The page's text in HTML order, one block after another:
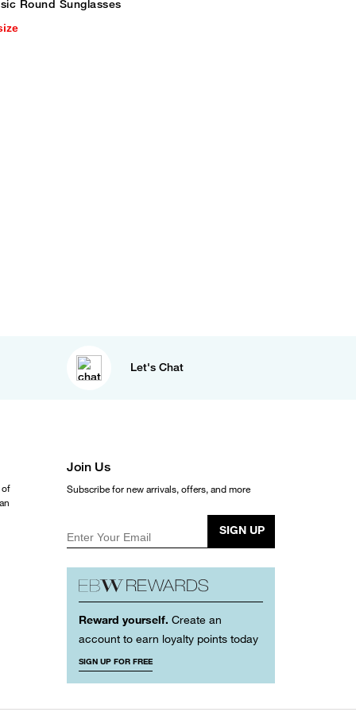
Round Sunglasses
Let's Chat
of
Join Us
Subscribe for new arrivals, offers, and more
Enter Your Email
SIGN UP
Reward yourself. Create an
account to earn loyalty points today
SIGN UP FOR FREE